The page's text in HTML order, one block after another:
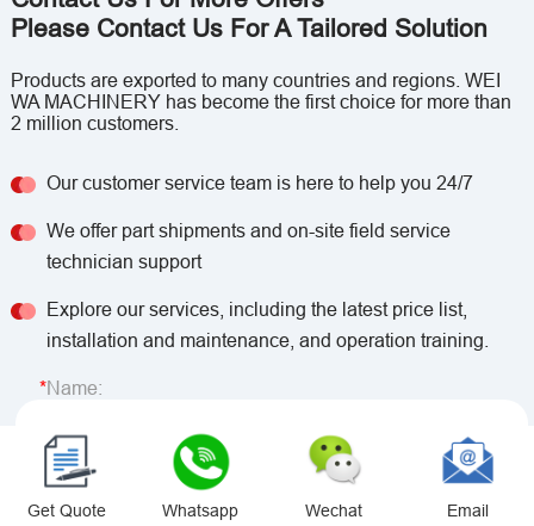
Please Contact Us For A Tailored Solution
Products are exported to many countries and regions. WEI
WA MACHINERY has become the first choice for more than
2 million customers.
Our customer service team is here to help you 24/7
We offer part shipments and on-site field service
technician support
Explore our services, including the latest price list,
installation and maintenance, and operation training.
Name:
Get Quote Whatsapp Wechat Email